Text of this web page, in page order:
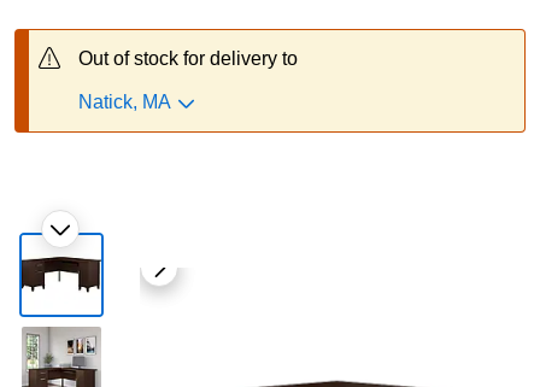
Out of stock for delivery to
Natick, MA